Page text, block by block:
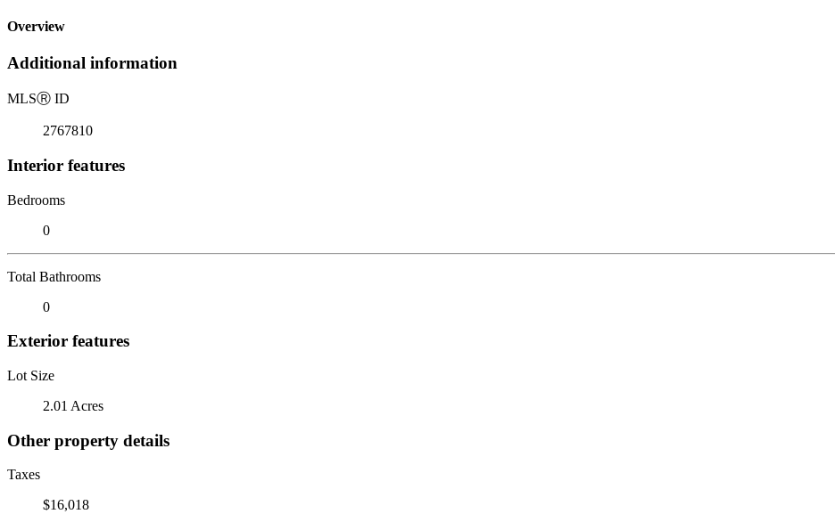
Overview
Additional information
MLSⓇ ID
2767810
Interior features
Bedrooms
0
Total Bathrooms
0
Exterior features
Lot Size
2.01 Acres
Other property details
Taxes
$16,018